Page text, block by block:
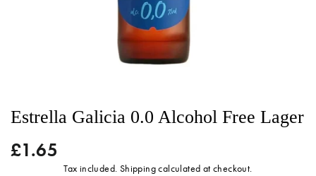
Estrella Galicia 0.0 Alcohol Free Lager
Regular
£1.65
Tax included. Shippingcalculated at checkout.